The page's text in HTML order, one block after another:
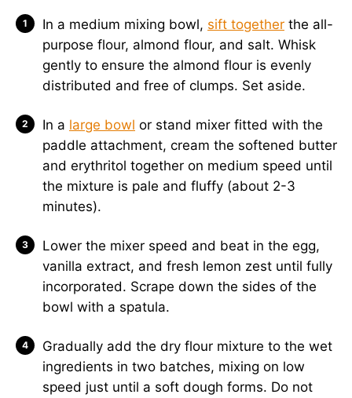
In a medium mixing bowl, sift together the all-
purpose flour, almond flour, and salt. Whisk
gently to ensure the almond flour is evenly
distributed and free of clumps. Set aside.
In a large bowl or stand mixer fitted with the
paddle attachment, cream the softened butter
and erythritol together on medium speed until
the mixture is pale and fluffy (about 2-3
minutes).
Lower the mixer speed and beat in the egg,
vanilla extract, and fresh lemon zest until fully
incorporated. Scrape down the sides of the
bowl with a spatula.
Gradually add the dry flour mixture to the wet
ingredients in two batches, mixing on low
speed just until a soft dough forms. Do not